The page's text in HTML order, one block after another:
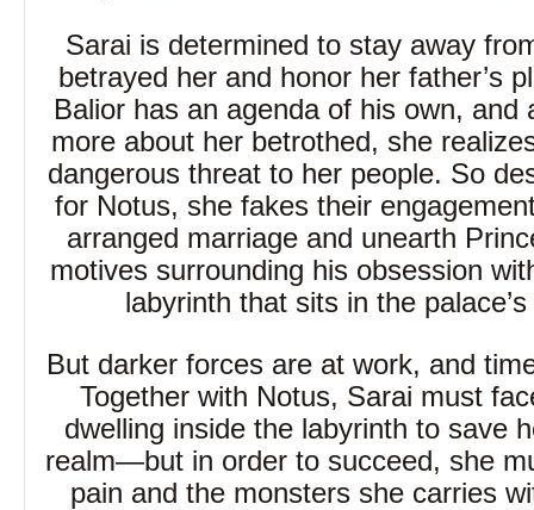
Sarai is determined to stay away
betrayed her and honor her father’s
Balior has an agenda of his own, and
more about her betrothed, she
dangerous threat to her people. So
for Notus, she fakes their
arranged marriage and unearth
motives surrounding his obsession
labyrinth that sits in the
But darker forces are at work, and
Together with Notus, Sarai must
dwelling inside the labyrinth to save
realm—but in order to succeed, she
pain and the monsters she carries